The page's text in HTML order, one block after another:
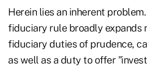
Herein lies an inherent
fiduciary rule broadly expands
fiduciary duties of prudence,
as well as a duty to offer